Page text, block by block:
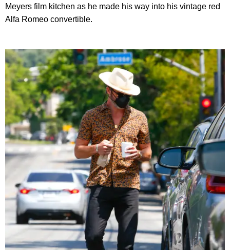
Meyers film kitchen as he made his way into his vintage red
Alfa Romeo convertible.